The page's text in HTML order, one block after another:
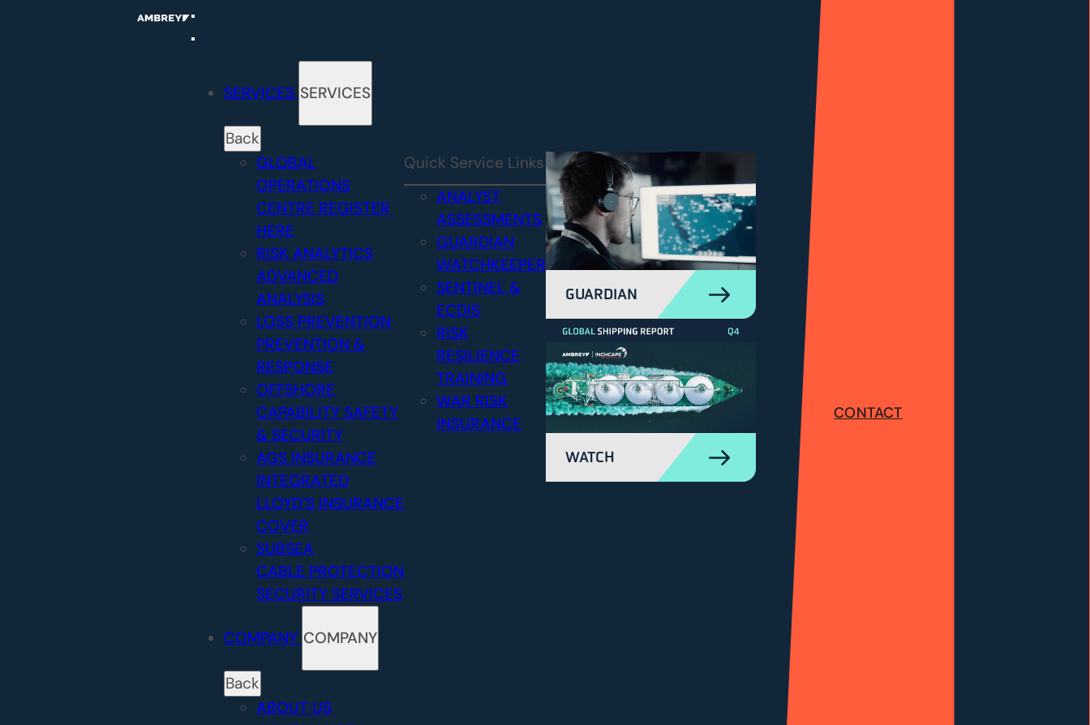
SERVICES SERVICES
Back
GLOBAL
OPERATIONS
CENTRE REGISTER
HERE
RISK ANALYTICS
ADVANCED
ANALYSIS
LOSS PREVENTION
PREVENTION &
RESPONSE
OFFSHORE
CAPABILITY SAFETY
& SECURITY
AGS INSURANCE
INTEGRATED
LLOYD’S INSURANCE
COVER
SUBSEA
CABLE PROTECTION
SECURITY SERVICES
Quick Service Links
ANALYST
ASSESSMENTS
GUARDIAN
WATCHKEEPER
SENTINEL &
ECDIS
RISK
RESILIENCE
TRAINING
WAR RISK
INSURANCE
GUARDIAN
WATCH
COMPANY COMPANY
Back
ABOUT US
CONTACT